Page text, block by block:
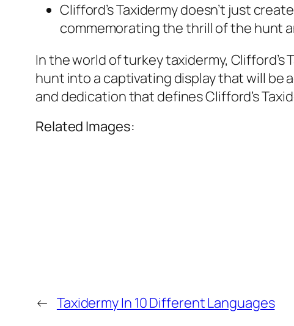
Clifford’s Taxidermy doesn’t just
commemorating the thrill of the hunt
In the world of turkey taxidermy,
hunt into a captivating display that will be
and dedication that defines Clifford’s
Related Images:
← Taxidermy In 10 Different Languages